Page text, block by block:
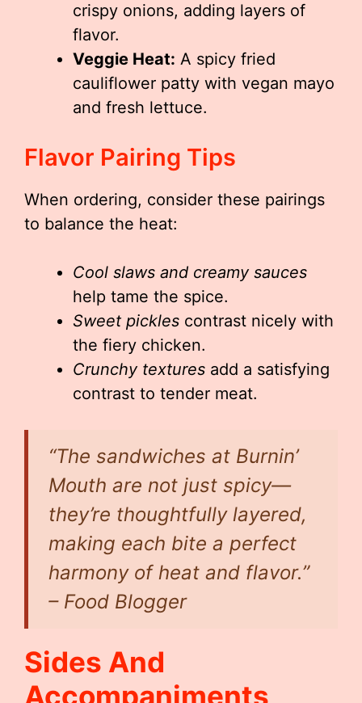
crispy onions, adding layers of
flavor.
Veggie Heat: A spicy fried
cauliflower patty with vegan mayo
and fresh lettuce.
Flavor Pairing Tips
When ordering, consider these pairings
to balance the heat:
Cool slaws and creamy sauces
help tame the spice.
Sweet pickles contrast nicely with
the fiery chicken.
Crunchy textures add a satisfying
contrast to tender meat.
“The sandwiches at Burnin’
Mouth are not just spicy—
they’re thoughtfully layered,
making each bite a perfect
harmony of heat and flavor.”
– Food Blogger
Sides And
Accompaniments